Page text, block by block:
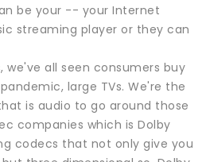
be your -- your Internet
streaming player or they can
we've all seen consumers buy
large TVs. We're the
is audio to go around those
companies which is Dolby
codecs that not only give you